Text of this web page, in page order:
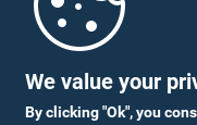
We value your
By clicking "Ok", you
Parliament Mobile App